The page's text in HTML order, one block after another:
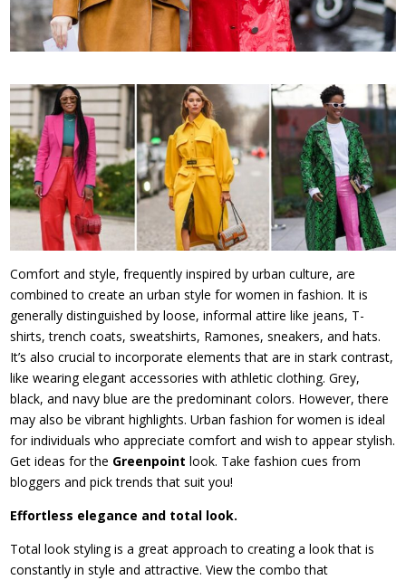
Comfort and style, frequently inspired by urban culture, are
combined to create an urban style for women in fashion. It is
generally distinguished by loose, informal attire like jeans, T-
shirts, trench coats, sweatshirts, Ramones, sneakers, and hats.
It’s also crucial to incorporate elements that are in stark contrast,
like wearing elegant accessories with athletic clothing. Grey,
black, and navy blue are the predominant colors. However, there
may also be vibrant highlights. Urban fashion for women is ideal
for individuals who appreciate comfort and wish to appear stylish.
Get ideas for the Greenpointlook. Take fashion cues from
bloggers and pick trends that suit you!
Effortless elegance and total look.
Total look styling is a great approach to creating a look that is
constantly in style and attractive. View the combo that